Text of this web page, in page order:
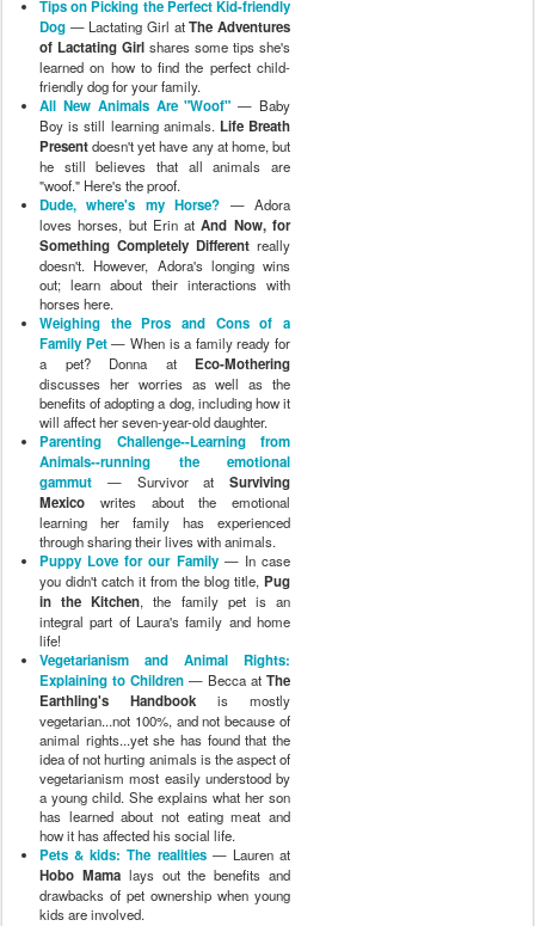
Tips on Picking the Perfect Kid-friendly
Dog — Lactating Girl atThe Adventures
of Lactating Girl shares some tips she's
learned on how to find the perfect child-
friendly dog for your family.
All New Animals Are "Woof" — Baby
Boy is still learning animals. Life Breath
Presentdoesn't yet have any at home, but
he still believes that all animals are
"woof." Here's the proof.
Dude, where's my Horse? — Adora
loves horses, but Erin atAnd Now, for
Something Completely Different really
doesn't. However, Adora's longing wins
out; learn about their interactions with
horses here.
Weighing the Pros and Cons of a
Family Pet— When is a family ready for
a pet? Donna at Eco-Mothering
discusses her worries as well as the
benefits of adopting a dog, including how it
will affect her seven-year-old daughter.
Parenting Challenge--Learning from
Animals--running the emotional
gammut — Survivor at Surviving
Mexico writes about the emotional
learning her family has experienced
through sharing their lives with animals.
Puppy Love for our Family— In case
you didn't catch it from the blog title, Pug
in the Kitchen, the family pet is an
integral part of Laura's family and home
life!
Vegetarianism and Animal Rights:
Explaining to Children — Becca at The
Earthling's Handbook is mostly
vegetarian...not 100%, and not because of
animal rights...yet she has found that the
idea of not hurting animals is the aspect of
vegetarianism most easily understood by
a young child. She explains what her son
has learned about not eating meat and
how it has affected his social life.
Pets & kids: The realities— Lauren at
Hobo Mamalays out the benefits and
drawbacks of pet ownership when young
kids are involved.